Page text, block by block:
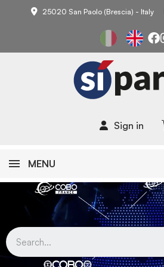
25020 San Paolo (Brescia) - Italy
Sign in
MENU